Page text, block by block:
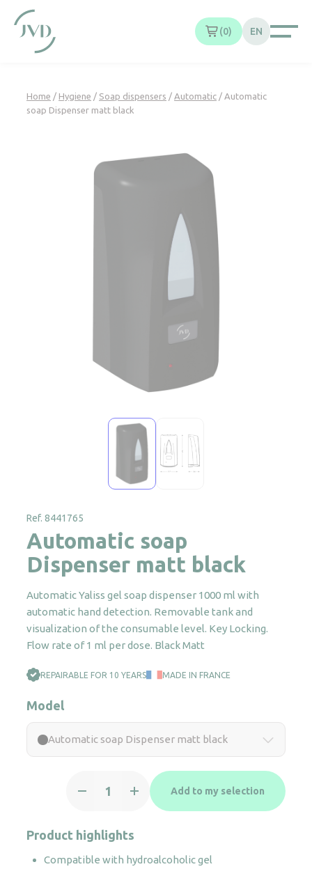
0 EN
Home / Hygiene / Soap dispensers / Automatic / Automatic
soap Dispenser matt black
Ref. 8441765
Automatic soap
Dispenser matt black
Automatic Yaliss gel soap dispenser 1000 ml with
automatic hand detection. Removable tank and
visualization of the consumable level. Key Locking.
Flow rate of 1 ml per dose. Black Matt
REPAIRABLE FOR 10 YEARS MADE IN FRANCE
Model
Automatic soap Dispenser matt black
soap
matt
black
quantity
Add to my selection
Product highlights
Compatible with hydroalcoholic gel
Cookies management panel